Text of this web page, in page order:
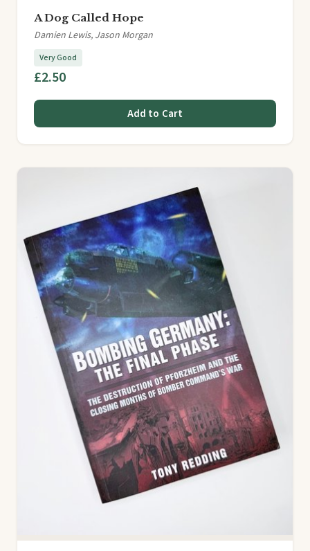
A Dog Called Hope
Damien Lewis, Jason Morgan
Very Good
£2.50
Add to Cart